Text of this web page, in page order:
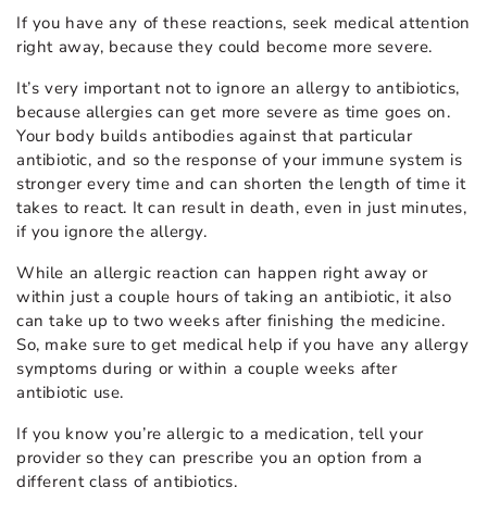
If you have any of these reactions, seek medical attention
right away, because they could become more severe.
It’s very important not to ignore an allergy to antibiotics,
because allergies can get more severe as time goes on.
Your body builds antibodies against that particular
antibiotic, and so the response of your immune system is
stronger every time and can shorten the length of time it
takes to react. It can result in death, even in just minutes,
if you ignore the allergy.
While an allergic reaction can happen right away or
within just a couple hours of taking an antibiotic, it also
can take up to two weeks after finishing the medicine.
So, make sure to get medical help if you have any allergy
symptoms during or within a couple weeks after
antibiotic use.
If you know you’re allergic to a medication, tell your
provider so they can prescribe you an option from a
different class of antibiotics.